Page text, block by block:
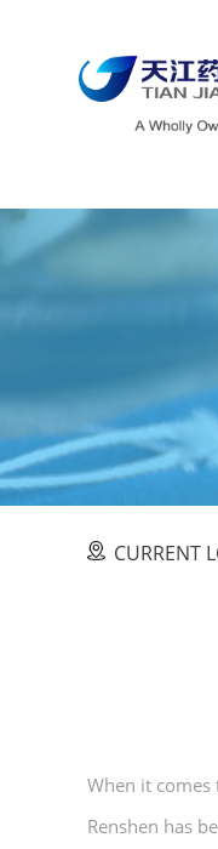
CURRENT
When it comes
Renshen has